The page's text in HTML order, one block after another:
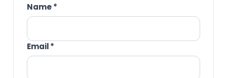
Name*
Email*